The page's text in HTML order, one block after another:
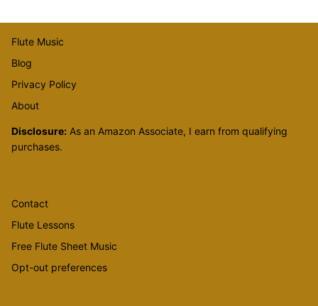
Flute Music
Blog
Privacy Policy
About
Disclosure: As an Amazon Associate, I earn from qualifying
purchases.
Contact
Flute Lessons
Free Flute Sheet Music
Opt-out preferences